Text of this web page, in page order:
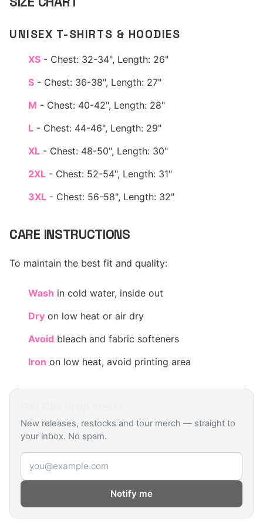
UNISEX T-SHIRTS & HOODIES
XS - Chest: 32-34", Length: 26"
S - Chest: 36-38", Length: 27"
M - Chest: 40-42", Length: 28"
L - Chest: 44-46", Length: 29"
XL - Chest: 48-50", Length: 30"
2XL - Chest: 52-54", Length: 31"
3XL - Chest: 56-58", Length: 32"
CARE INSTRUCTIONS
To maintain the best fit and quality:
Wash in cold water, inside out
Dry on low heat or air dry
Avoid bleach and fabric softeners
Iron on low heat, avoid printing area
New releases, restocks and tour merch — straight to
your inbox. No spam.
Email address
Notify me